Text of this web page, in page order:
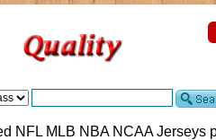
NFL MLB NBA NCAA Jerseys